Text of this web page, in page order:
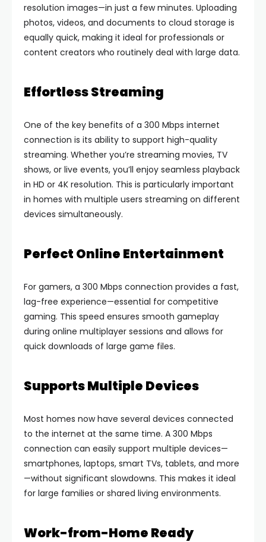
resolution images—in just a few minutes. Uploading
photos, videos, and documents to cloud storage is
equally quick, making it ideal for professionals or
content creators who routinely deal with large data.
Effortless Streaming
One of the key benefits of a 300 Mbps internet
connection is its ability to support high-quality
streaming. Whether you’re streaming movies, TV
shows, or live events, you’ll enjoy seamless playback
in HD or 4K resolution. This is particularly important
in homes with multiple users streaming on different
devices simultaneously.
Perfect Online Entertainment
For gamers, a 300 Mbps connection provides a fast,
lag-free experience—essential for competitive
gaming. This speed ensures smooth gameplay
during online multiplayer sessions and allows for
quick downloads of large game files.
Supports Multiple Devices
Most homes now have several devices connected
to the internet at the same time. A 300 Mbps
connection can easily support multiple devices—
smartphones, laptops, smart TVs, tablets, and more
—without significant slowdowns. This makes it ideal
for large families or shared living environments.
Work-from-Home Ready